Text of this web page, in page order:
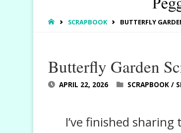
HOMESCRAPBOOK BUTTERFLY
Butterfly Garden
APRIL 22, 2026 SCRAPBOOK/
I’ve finished